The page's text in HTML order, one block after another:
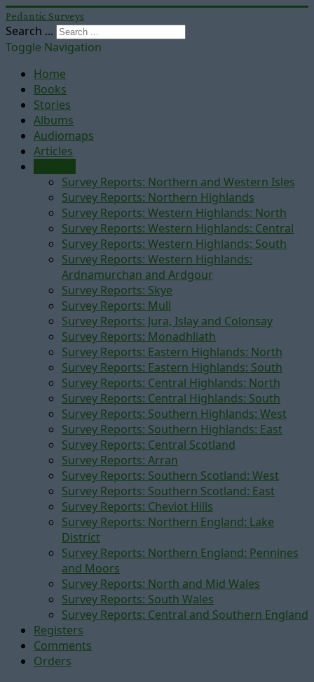
Pedantic Surveys
Search ...
Toggle Navigation
Home
Books
Stories
Albums
Audiomaps
Articles
Survey Reports: Northern and Western Isles
Survey Reports: Northern Highlands
Survey Reports: Western Highlands: North
Survey Reports: Western Highlands: Central
Survey Reports: Western Highlands: South
Survey Reports: Western Highlands:
Ardnamurchan and Ardgour
Survey Reports: Skye
Survey Reports: Mull
Survey Reports: Jura, Islay and Colonsay
Survey Reports: Monadhliath
Survey Reports: Eastern Highlands: North
Survey Reports: Eastern Highlands: South
Survey Reports: Central Highlands: North
Survey Reports: Central Highlands: South
Survey Reports: Southern Highlands: West
Survey Reports: Southern Highlands: East
Survey Reports: Central Scotland
Survey Reports: Arran
Survey Reports: Southern Scotland: West
Survey Reports: Southern Scotland: East
Survey Reports: Cheviot Hills
Survey Reports: Northern England: Lake
District
Survey Reports: Northern England: Pennines
and Moors
Survey Reports: North and Mid Wales
Survey Reports: South Wales
Survey Reports: Central and Southern England
Registers
Comments
Orders